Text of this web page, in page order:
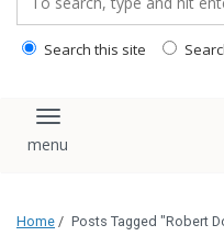
Search this site
Toggle navigation
Home / Posts Tagged "Robert